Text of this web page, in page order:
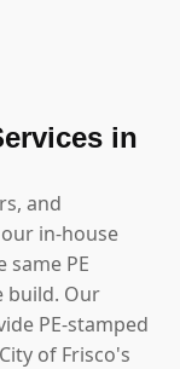
in
and
in-house
PE
build. Our
PE-stamped
of Frisco's